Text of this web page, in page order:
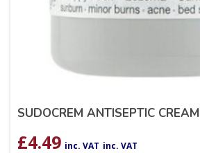
SUDOCREM ANTISEPTIC CREAM
£4.49 inc. VAT inc. VAT